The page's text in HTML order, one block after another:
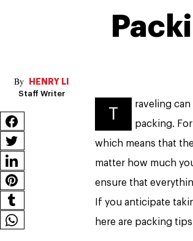
HENRY LI
Staff Writer
T
raveling
packing.
which means that
matter how much
ensure that
If you anticipate
here are packing